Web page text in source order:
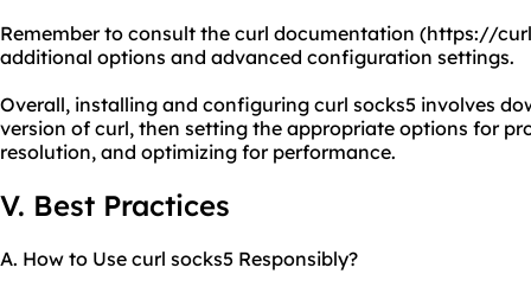
Remember to consult the curl documentation (https://
additional options and advanced configuration settings.
Overall, installing and configuring curl socks5 involves
version of curl, then setting the appropriate options for
resolution, and optimizing for performance.
V. Best Practices
A. How to Use curl socks5 Responsibly?